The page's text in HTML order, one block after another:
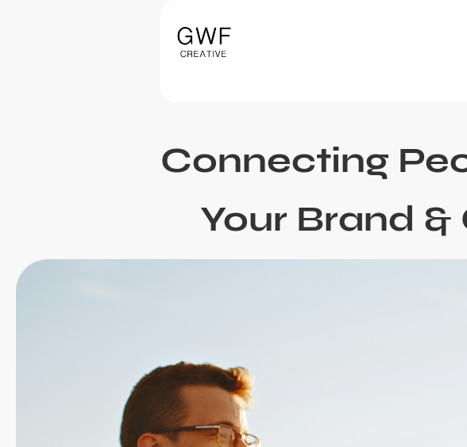
Connecting
Your Brand &